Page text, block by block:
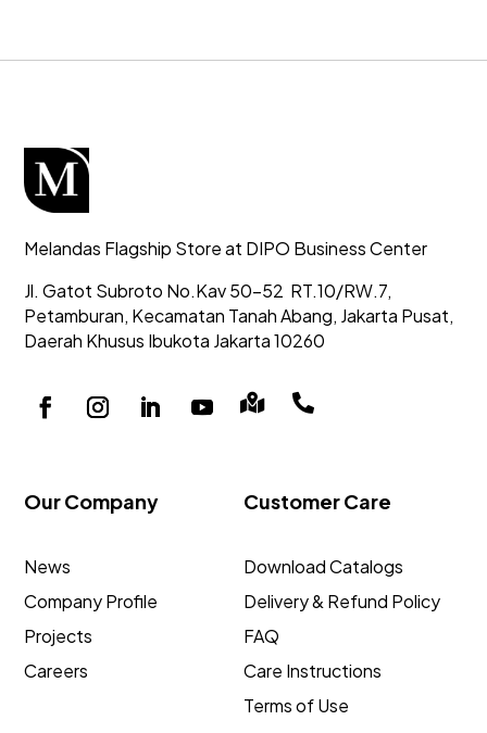
Melandas Flagship Store at DIPO Business Center
Jl. Gatot Subroto No.Kav 50-52 RT.10/RW.7,
Petamburan, Kecamatan Tanah Abang, Jakarta Pusat,
Daerah Khusus Ibukota Jakarta 10260
 
Our Company
News
Company Profile
Projects
Careers
Customer Care
Download Catalogs
Delivery & Refund Policy
FAQ
Care Instructions
Terms of Use